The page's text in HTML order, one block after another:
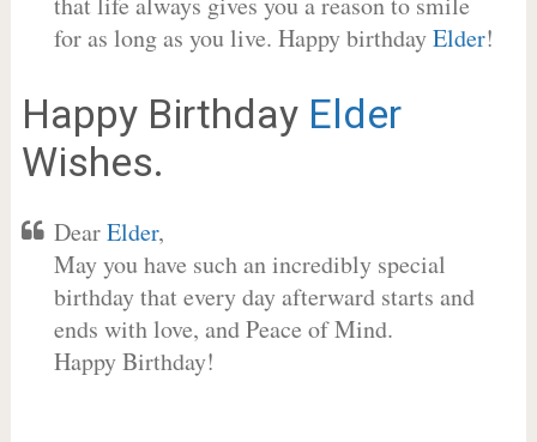
for as long as you live. Happy birthdayElder!
Happy Birthday Elder
Wishes.
DearElder,
May you have such an incredibly special
birthday that every day afterward starts and
ends with love, and Peace of Mind.
Happy Birthday!